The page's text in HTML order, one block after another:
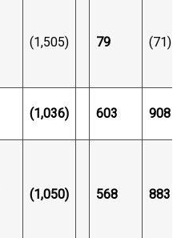
(1,505) 79 (71)
(1,036) 603 908
(1,050) 568 883